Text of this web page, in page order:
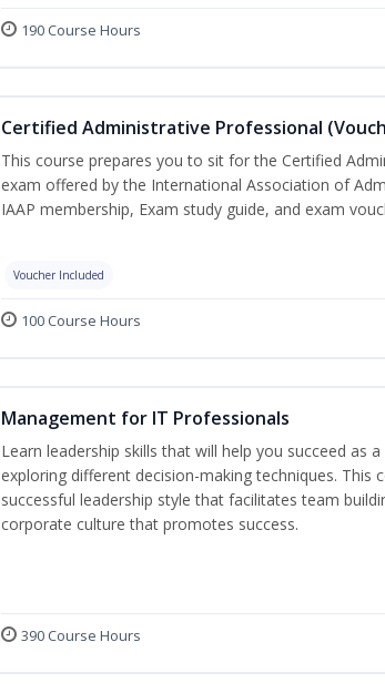
190 Course Hours
Certified Administrative Professional
This course prepares you to sit for the Certified
exam offered by the International Association of
IAAP membership, Exam study guide, and exam
Voucher Included
100 Course Hours
Management for IT Professionals
Learn leadership skills that will help you succeed as
exploring different decision-making techniques. This
successful leadership style that facilitates team
corporate culture that promotes success.
390 Course Hours